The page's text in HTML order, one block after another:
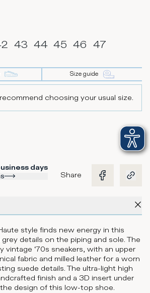
43 44 45 46 47
Size guide
choosing your usual size.
days
Share
style finds new energy in this
details on the piping and sole. The
vintage ‘70s sneakers, with an upper
fabric and milled leather for a worn
suede details. The ultra-light high
finish and a 3D insert under
design of this low-top shoe.